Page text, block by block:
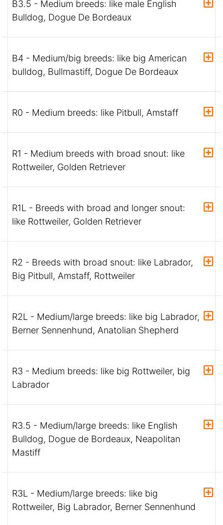
B3.5 - Medium breeds: like male English
Bulldog, Dogue De Bordeaux
B4 - Medium/big breeds: like big American
bulldog, Bullmastiff, Dogue De Bordeaux
R0 - Medium breeds: like Pitbull, Amstaff
R1 - Medium breeds with broad snout: like
Rottweiler, Golden Retriever
R1L - Breeds with broad and longer snout:
like Rottweiler, Golden Retriever
R2 - Breeds with broad snout: like Labrador,
Big Pitbull, Amstaff, Rottweiler
R2L - Medium/large breeds: like big Labrador,
Berner Sennenhund, Anatolian Shepherd
R3 - Medium breeds: like big Rottweiler, big
Labrador
R3.5 - Medium/large breeds: like English
Bulldog, Dogue de Bordeaux, Neapolitan
Mastiff
R3L - Medium/large breeds: like big
Rottweiler, Big Labrador, Berner Sennenhund